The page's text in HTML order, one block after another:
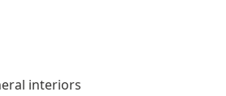
interiors